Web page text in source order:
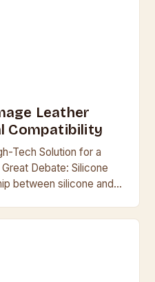
Leather
Compatibility
Tech Solution for a
Debate: Silicone
between silicone and